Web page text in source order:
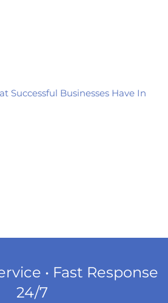
Successful Businesses Have In
• Fast Response
24/7